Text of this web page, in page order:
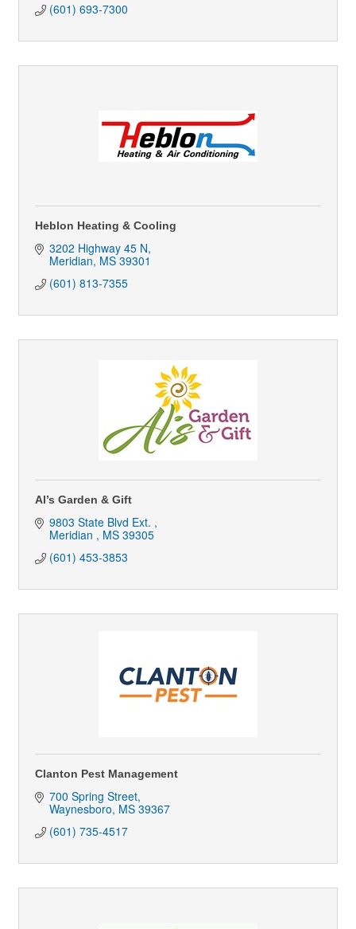
(601) 693-7300
Heblon Heating & Cooling
3202 Highway 45 N
Meridian MS 39301
(601) 813-7355
Al’s Garden & Gift
9803 State Blvd Ext.
Meridian
MS 39305
(601) 453-3853
Clanton Pest Management
700 Spring Street
Waynesboro MS 39367
(601) 735-4517